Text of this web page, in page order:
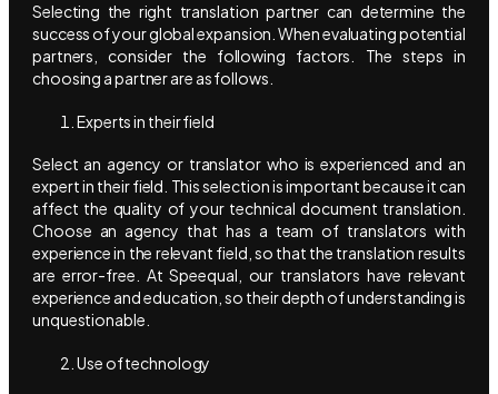
Selecting the right translation partner can determine the
success of your global expansion. When evaluating potential
partners, consider the following factors. The steps in
choosing a partner are as follows.
Experts in their field
Select an agency or translator who is experienced and an
expert in their field. This selection is important because it can
affect the quality of your technical document translation.
Choose an agency that has a team of translators with
experience in the relevant field, so that the translation results
are error-free. At Speequal, our translators have relevant
experience and education, so their depth of understanding is
unquestionable.
Use of technology